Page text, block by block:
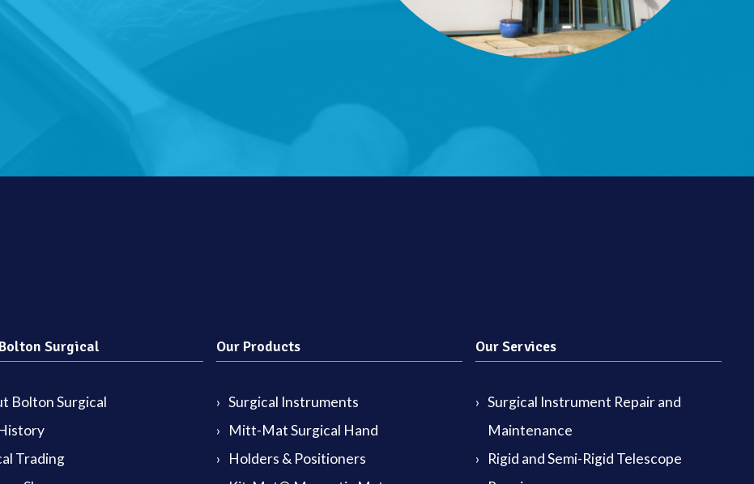
Surgical
Bolton Surgical
Trading
Our Products
Surgical Instruments
Mitt-Mat Surgical Hand
Holders & Positioners
Our Services
Surgical Instrument Repair and
Maintenance
Rigid and Semi-Rigid Telescope